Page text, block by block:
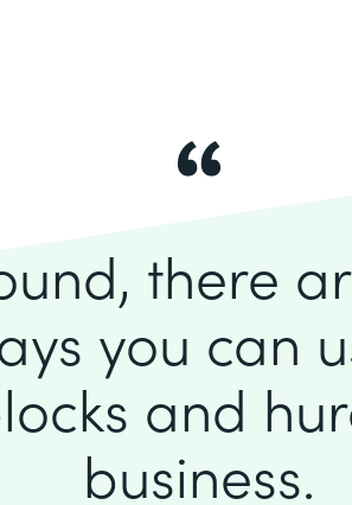
there
you can
and
business.